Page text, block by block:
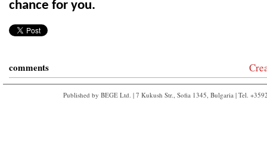
chance for you.
comments
Published by BEGE Ltd. | 7 Kukush Str., Sofia 1345, Bulgaria | Tel.